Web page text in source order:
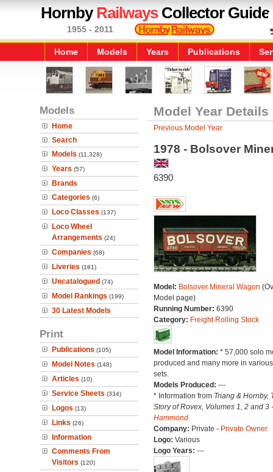
HornbyRailwaysCollector Guide
1955 - 2011
Home Models Years Publications
Models
Home
Search
Models (11,328)
Years (57)
Brands
Categories (6)
Loco Classes (137)
Loco Wheel
Arrangements (24)
Companies (68)
Liveries (181)
Uncatalogued (74)
Model Rankings (199)
30 Latest Models
Print
Publications (105)
Model Notes (148)
Articles (10)
Service Sheets (334)
Logos (13)
Links (26)
Information
Comments From
Visitors (120)
Model Year Details
Previous Model Year
1978 - Bolsover
6390
Model: Bolsover Mineral Wagon
Model page)
Running Number: 6390
Category: Freight Rolling Stock
Model Information: * 57,000 solo
produced and many more in
sets.
Models Produced: ---
* Information from Triang & Hornby,
Story of Rovex, Volumes 1, 2 and 3
Hammond
Company: Private - Private Owner
Logo: Various
Logo Years: ---